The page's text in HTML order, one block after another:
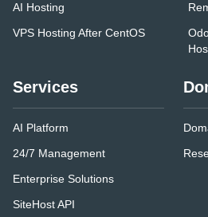
AI Hosting
VPS Hosting After CentOS
Services
AI Platform
24/7 Management
Enterprise Solutions
SiteHost API